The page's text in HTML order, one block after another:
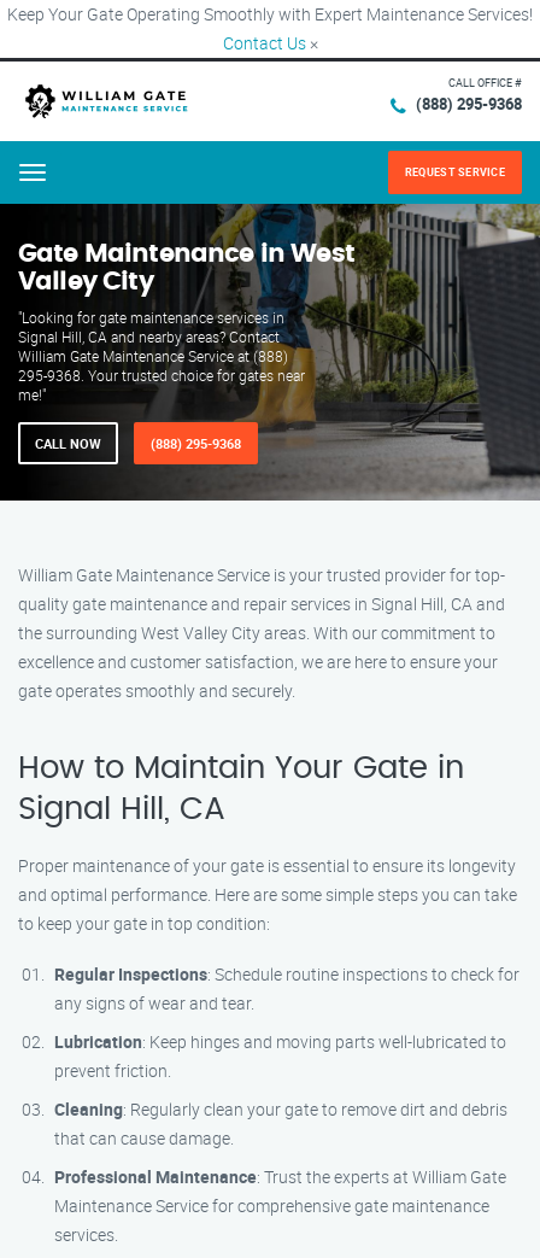
Keep Your Gate Operating Smoothly with Expert Maintenance Services!
Contact Us ×
CALL OFFICE #
(888) 295-9368
Menu REQUEST SERVICE
Gate Maintenance in West
Valley City
"Looking for gate maintenance services in
Signal Hill, CA and nearby areas? Contact
William Gate Maintenance Service at (888)
295-9368. Your trusted choice for gates near
me!"
CALL NOW (888) 295-9368
William Gate Maintenance Service is your trusted provider for top-
quality gate maintenance and repair services in Signal Hill, CA and
the surrounding West Valley City areas. With our commitment to
excellence and customer satisfaction, we are here to ensure your
gate operates smoothly and securely.
How to Maintain Your Gate in
Signal Hill, CA
Proper maintenance of your gate is essential to ensure its longevity
and optimal performance. Here are some simple steps you can take
to keep your gate in top condition:
Regular Inspections: Schedule routine inspections to check for
any signs of wear and tear.
Lubrication: Keep hinges and moving parts well-lubricated to
prevent friction.
Cleaning: Regularly clean your gate to remove dirt and debris
that can cause damage.
Professional Maintenance: Trust the experts at William Gate
Maintenance Service for comprehensive gate maintenance
services.